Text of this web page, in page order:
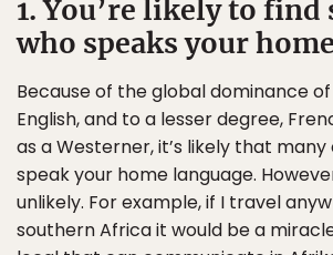
1. You’re likely to find
who speaks your
Because of the global dominance
English, and to a lesser degree,
as a Westerner, it’s likely that
speak your home language.
unlikely. For example, if I travel
southern Africa it would be a